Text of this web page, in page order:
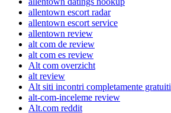
allentown escort radar
allentown escort service
allentown review
alt com de review
alt com es review
Alt com overzicht
alt review
Alt siti incontri completamente gratuiti
alt-com-inceleme review
Alt.com reddit